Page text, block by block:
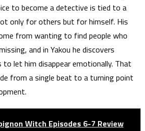
to become a detective is tied to a
only for others but for himself. His
from wanting to find people who
and in Yakou he discovers
let him disappear emotionally. That
from a single beat to a turning point
Witch Episodes 6-7 Review